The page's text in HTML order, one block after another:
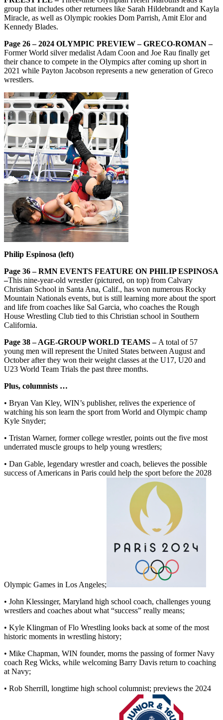
group that includes other returnees like Sarah Hildebrandt and Kayla
Miracle, as well as Olympic rookies Dom Parrish, Amit Elor and
Kennedy Blades.
Page 26 – 2024 OLYMPIC PREVIEW – GRECO-ROMAN –
Former World silver medalist Adam Coon and Joe Rau finally get
their chance to compete in the Olympics after coming up short in
2021 while Payton Jacobson represents a new generation of Greco
wrestlers.
Philip Espinosa (left)
Page 36 – RMN EVENTS FEATURE ON PHILIP ESPINOSA
–This nine-year-old wrestler (pictured, on top) from Calvary
Christian School in Santa Ana, Calif., has won numerous Rocky
Mountain Nationals events, but is still learning more about the sport
and life from coaches like Sal Garcia, who coaches the Rough
House Wrestling Club tied to this Christian school in Southern
California.
Page 38 – AGE-GROUP WORLD TEAMS – A total of 57
young men will represent the United States between August and
October after they won their weight classes at the U17, U20 and
U23 World Team Trials the past three months.
Plus, columnists …
• Bryan Van Kley, WIN’s publisher, relives the experience of
watching his son learn the sport from World and Olympic champ
Kyle Snyder;
• Tristan Warner, former college wrestler, points out the five most
underrated muscle groups to help young wrestlers;
• Dan Gable, legendary wrestler and coach, believes the possible
success of Americans in Paris could help the sport before the 2028
Olympic Games in Los Angeles;
• John Klessinger, Maryland high school coach, challenges young
wrestlers and coaches about what “success” really means;
• Kyle Klingman of Flo Wrestling looks back at some of the most
historic moments in wrestling history;
• Mike Chapman, WIN founder, morns the passing of former Navy
coach Reg Wicks, while welcoming Barry Davis return to coaching
at Navy;
• Rob Sherrill, longtime high school columnist; previews the 2024